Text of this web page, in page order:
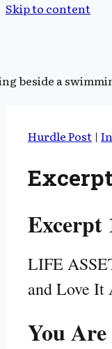
Skip to content
Hurdle Post |
Excerpt
LIFE
and Love It
You